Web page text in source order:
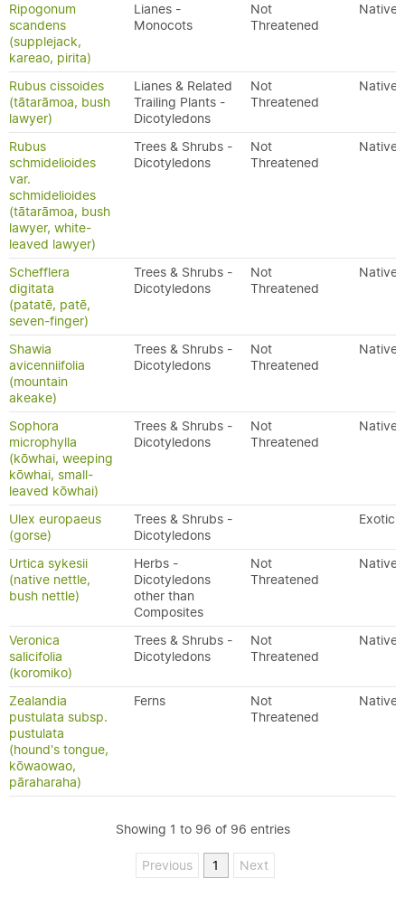
Ripogonum
scandens
(supplejack,
kareao, pirita)
Lianes -
Monocots
Not
Threatened
Native
Rubus cissoides
(tātarāmoa, bush
lawyer)
Lianes & Related
Trailing Plants -
Dicotyledons
Not
Threatened
Native
Rubus
schmidelioides
var.
schmidelioides
(tātarāmoa, bush
lawyer, white-
leaved lawyer)
Trees & Shrubs -
Dicotyledons
Not
Threatened
Native
Schefflera
digitata
(patatē, patē,
seven-finger)
Trees & Shrubs -
Dicotyledons
Not
Threatened
Native
Shawia
avicenniifolia
(mountain
akeake)
Trees & Shrubs -
Dicotyledons
Not
Threatened
Native
Sophora
microphylla
(kōwhai, weeping
kōwhai, small-
leaved kōwhai)
Trees & Shrubs -
Dicotyledons
Not
Threatened
Native
Ulex europaeus
(gorse)
Trees & Shrubs -
Dicotyledons
Exotic
Urtica sykesii
(native nettle,
bush nettle)
Herbs -
Dicotyledons
other than
Composites
Not
Threatened
Native
Veronica
salicifolia
(koromiko)
Trees & Shrubs -
Dicotyledons
Not
Threatened
Native
Zealandia
pustulata subsp.
pustulata
(hound's tongue,
kōwaowao,
pāraharaha)
Ferns
Not
Threatened
Native
Showing 1 to 96 of 96 entries
Previous 1 Next